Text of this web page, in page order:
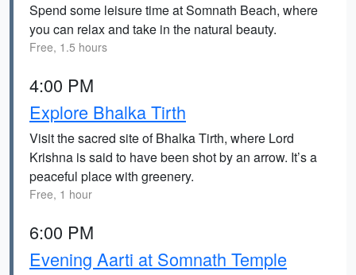
Spend some leisure time at Somnath Beach, where
you can relax and take in the natural beauty.
Free, 1.5 hours
4:00 PM
Explore Bhalka Tirth
Visit the sacred site of Bhalka Tirth, where Lord
Krishna is said to have been shot by an arrow. It’s a
peaceful place with greenery.
Free, 1 hour
6:00 PM
Evening Aarti at Somnath Temple